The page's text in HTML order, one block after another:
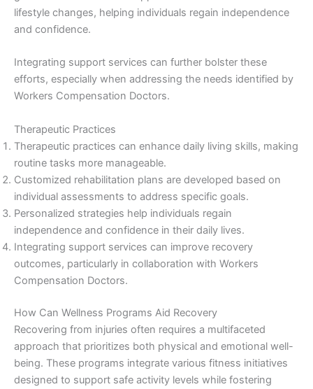
lifestyle changes, helping individuals regain independence
and confidence.
Integrating support services can further bolster these
efforts, especially when addressing the needs identified by
Workers Compensation Doctors.
Therapeutic Practices
Therapeutic practices can enhance daily living skills, making
routine tasks more manageable.
Customized rehabilitation plans are developed based on
individual assessments to address specific goals.
Personalized strategies help individuals regain
independence and confidence in their daily lives.
Integrating support services can improve recovery
outcomes, particularly in collaboration with Workers
Compensation Doctors.
How Can Wellness Programs Aid Recovery
Recovering from injuries often requires a multifaceted
approach that prioritizes both physical and emotional well-
being. These programs integrate various fitness initiatives
designed to support safe activity levels while fostering